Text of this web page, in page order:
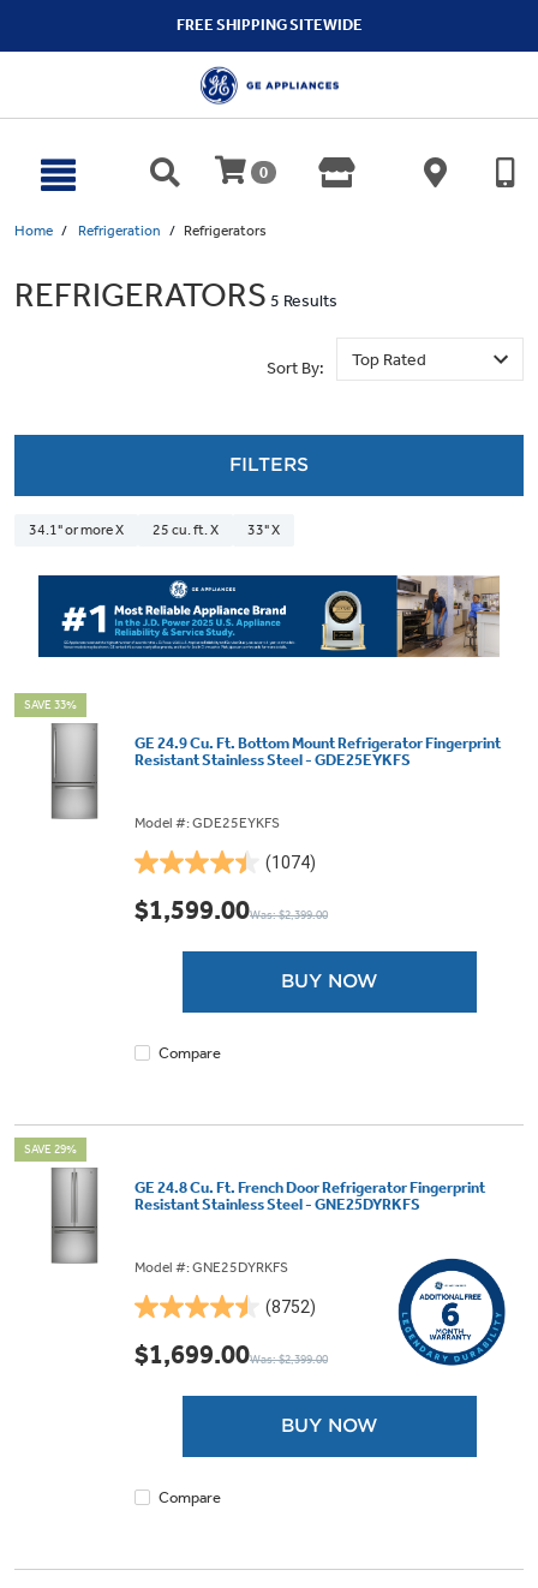
FREE SHIPPING SITEWIDE
0
Home Refrigeration Refrigerators
REFRIGERATORS 5 Results
Sort By:
FILTERS
34.1" or more X 25 cu. ft. X 33" X
SAVE 33%
GE 24.9 Cu. Ft. Bottom Mount Refrigerator Fingerprint
Resistant Stainless Steel - GDE25EYKFS
Model #: GDE25EYKFS
(1074)
4.4
out
of
reviews
$1,599.00Was: $2,399.00
BUY NOW
Compare
SAVE 29%
GE 24.8 Cu. Ft. French Door Refrigerator Fingerprint
Resistant Stainless Steel - GNE25DYRKFS
Model #: GNE25DYRKFS
(8752)
4.5
out
of
reviews
$1,699.00Was: $2,399.00
BUY NOW
Compare